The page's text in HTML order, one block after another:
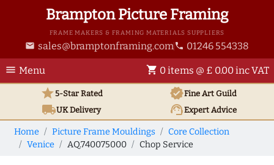
Brampton Picture Framing
FRAME MAKERS & FRAMING MATERIALS SUPPLIERS
email sales@bramptonframing.com phone 01246 554338
menu Menu shopping_cart 0 items @ £ 0.00 inc VAT
star5-Star Rated verifiedFine Art Guild
local_shippingUKDelivery support_agentExpert Advice
Home Picture Frame Mouldings
Core Collection
Venice
AQ.740075000 Chop Service